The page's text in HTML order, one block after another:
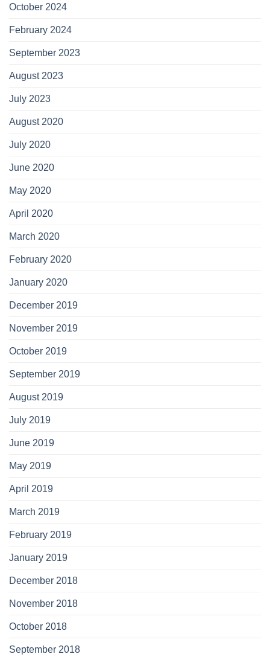
October 2024
February 2024
September 2023
August 2023
July 2023
August 2020
July 2020
June 2020
May 2020
April 2020
March 2020
February 2020
January 2020
December 2019
November 2019
October 2019
September 2019
August 2019
July 2019
June 2019
May 2019
April 2019
March 2019
February 2019
January 2019
December 2018
November 2018
October 2018
September 2018